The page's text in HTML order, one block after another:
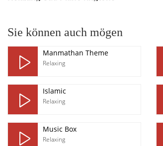
Sie können auch mögen
Manmathan Theme
Relaxing
Islamic
Relaxing
Music Box
Relaxing